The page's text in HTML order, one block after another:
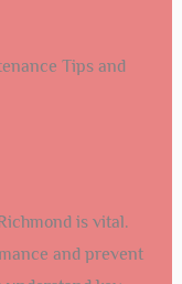
is vital.
and prevent